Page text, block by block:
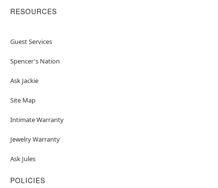
RESOURCES
Guest Services
Spencer's Nation
Ask Jackie
Site Map
Intimate Warranty
Jewelry Warranty
Ask Jules
POLICIES